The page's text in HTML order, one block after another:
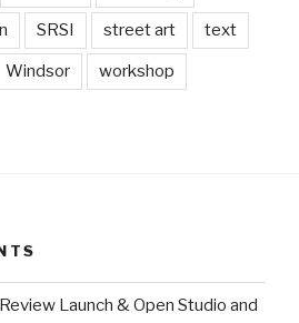
SRSI street art text
Windsor workshop
Launch & Open Studio and